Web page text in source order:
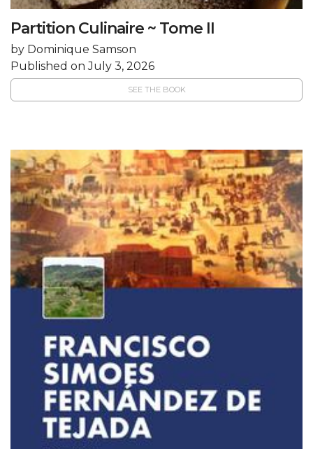
Partition Culinaire ~ Tome II
by Dominique Samson
Published on July 3, 2026
SEE THE BOOK